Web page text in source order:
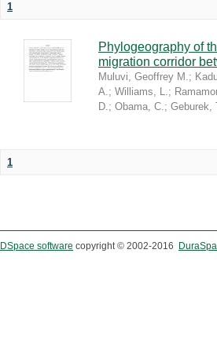
1
Phylogeography of
migration corridor
Muluvi, Geoffrey M.;
A.; Williams, L.;
D.; Obama, C.; Geburek,
1
DSpace software copyright © 2002-2016